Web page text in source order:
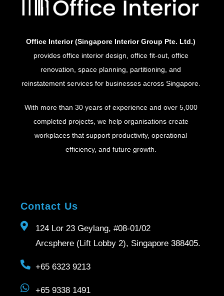
Office Interior (Singapore Interior Group Pte. Ltd.)
provides office interior design, office fit-out, office
renovation, space planning, partitioning, and
reinstatement services for businesses across Singapore.
With more than 30 years of experience and over 5,000
completed projects, we help organisations create
workplaces that support productivity, operational
efficiency, and future growth.
Contact Us
124 Lor 23 Geylang, #08-01/02
Arcsphere (Lift Lobby 2), Singapore 388405.
+65 6323 9213
+65 9338 1491